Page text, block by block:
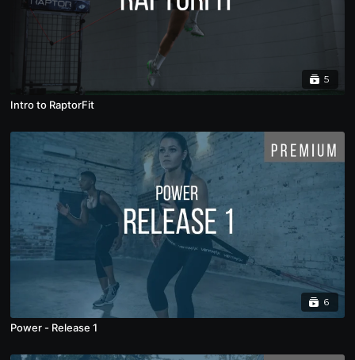
5
Intro to RaptorFit
6
Power - Release 1